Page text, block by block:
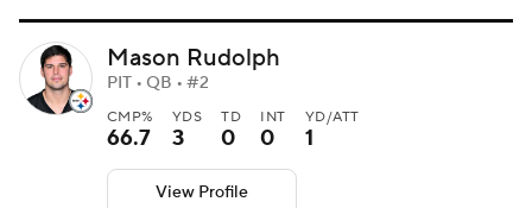
Mason Rudolph
PIT • QB • #2
CMP%
66.7
YDS
3
TD
0
INT
0
YD/ATT
1
View Profile